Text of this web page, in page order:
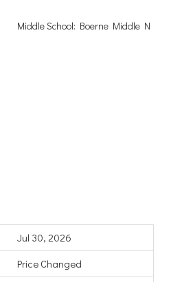
Middle School: Boerne Middle N
Jul 30, 2026
Price Changed